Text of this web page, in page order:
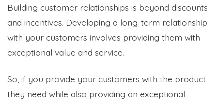
Building customer relationships is beyond discounts
and incentives. Developing a long-term relationship
with your customers involves providing them with
exceptional value and service.
So, if you provide your customers with the product
they need while also providing an exceptional